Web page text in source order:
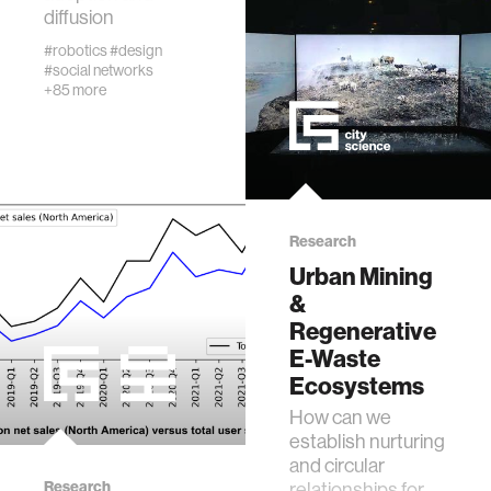
real estate
exhibit
decision-making
misinformation
diffusion
#robotics#design
#social networks
+85 more
Research
Urban Mining
&
Regenerative
E-Waste
Ecosystems
How can we
establish nurturing
and circular
Research